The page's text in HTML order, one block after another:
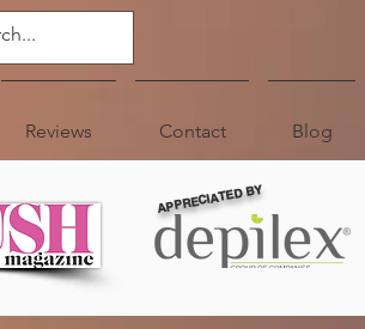
Reviews Contact Blog
APPRECIATED BY